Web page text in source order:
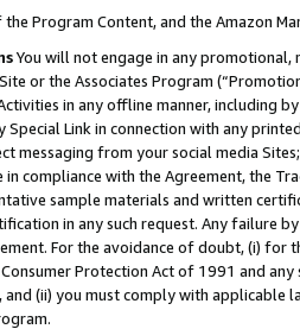
Program Content, and the Amazon
You will not engage in any
or the Associates Program
in any offline manner, including
Special Link in connection with any
messaging from your social media
compliance with the Agreement, the
sample materials and written
in any such request. Any failure
For the avoidance of doubt, (i) for
Protection Act of 1991 and
and (ii) you must comply with